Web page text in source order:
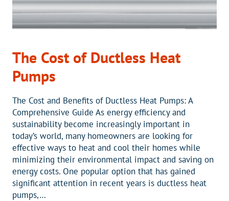
The Cost of Ductless Heat
Pumps
The Cost and Benefits of Ductless Heat Pumps: A
Comprehensive Guide As energy efficiency and
sustainability become increasingly important in
today’s world, many homeowners are looking for
effective ways to heat and cool their homes while
minimizing their environmental impact and saving on
energy costs. One popular option that has gained
significant attention in recent years is ductless heat
pumps,…